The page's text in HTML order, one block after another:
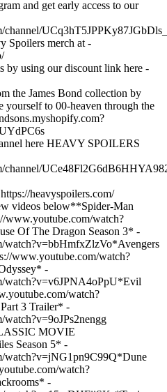
and get early access to our
channel/
Spoilers merch at -
by using our discount link here -
the James Bond collection by
yourself to 00-heaven through the
here HEAVY SPOILERS
channel/
heavyspoilers.com/
videos below**Spider-Man
watch?
Of The Dragon Season 3* -
watch?v=bbHmfxZlzVo*Avengers
www.youtube.com/watch?
-
watch?v=v6JPNA4oPpU*Evil
watch?
3 Trailer* -
MOVIE
Season 5* -
watch?v=jNG1pn9C99Q*Dune
watch?
-